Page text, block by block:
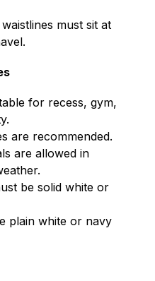
must sit at
for recess, gym,
are recommended.
are allowed in
be solid white or
plain white or navy